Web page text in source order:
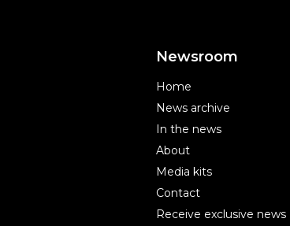
Newsroom
Home
News archive
In the news
About
Media kits
Contact
Receive exclusive news